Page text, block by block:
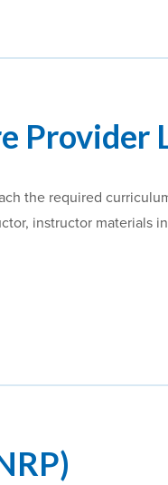
Provider
the required
instructor materials